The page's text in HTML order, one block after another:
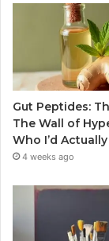
Gut Peptides:
The Wall of
Who I’d
4 weeks ago